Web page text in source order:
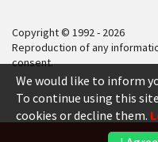
Copyright © 1992 - 2026
Reproduction of any
consent.
We would like to inform
To continue using this
cookies or decline them.